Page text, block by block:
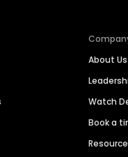
About Us
Watch
Book a